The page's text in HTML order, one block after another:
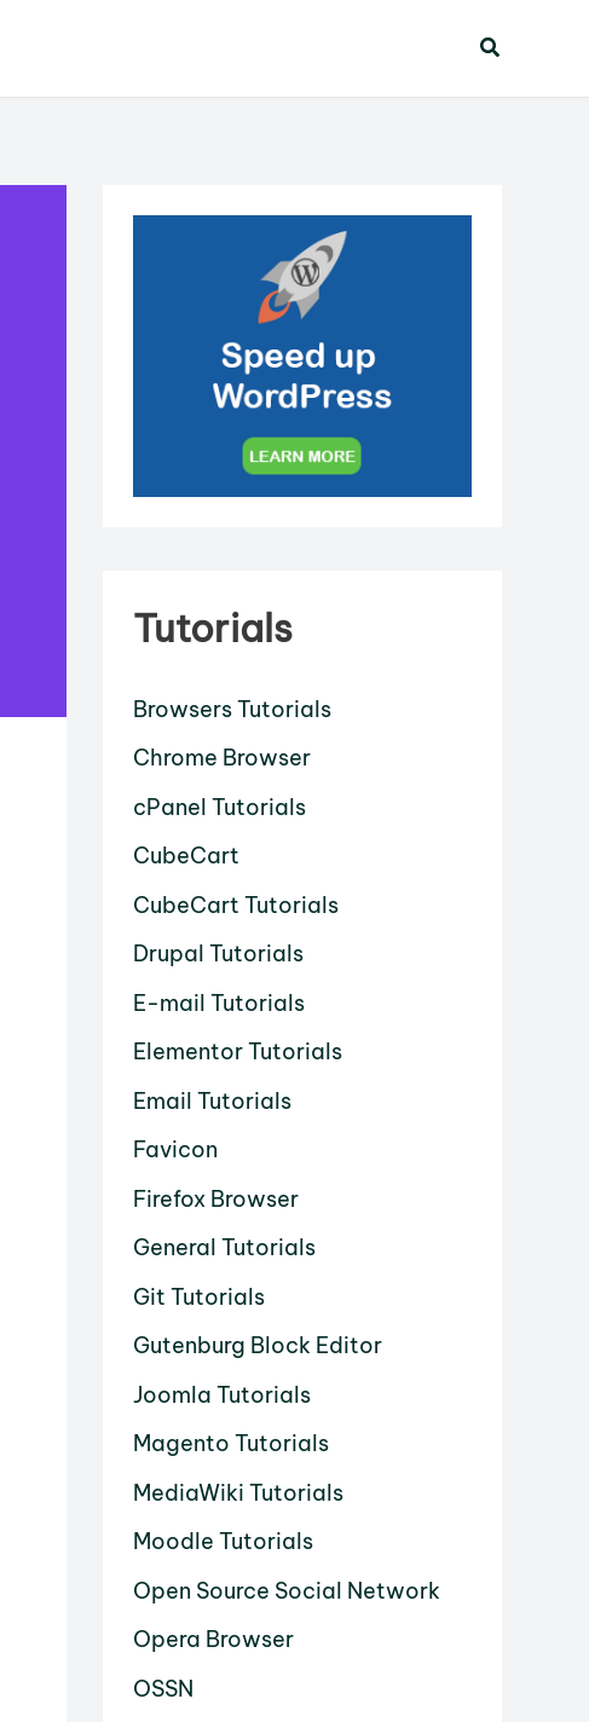
Tutorials
Browsers Tutorials
Chrome Browser
cPanel Tutorials
CubeCart
CubeCart Tutorials
Drupal Tutorials
E-mail Tutorials
Elementor Tutorials
Email Tutorials
Favicon
Firefox Browser
General Tutorials
Git Tutorials
Gutenburg Block Editor
Joomla Tutorials
Magento Tutorials
MediaWiki Tutorials
Moodle Tutorials
Open Source Social Network
Opera Browser
OSSN